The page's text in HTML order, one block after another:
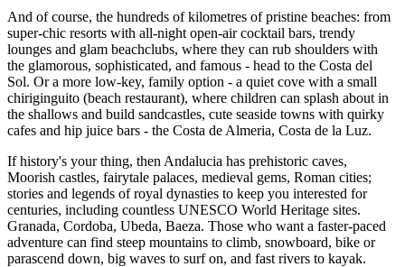
And of course, the hundreds of kilometres of pristine beaches: from
super-chic resorts with all-night open-air cocktail bars, trendy
lounges and glam beachclubs, where they can rub shoulders with
the glamorous, sophisticated, and famous - head to the Costa del
Sol. Or a more low-key, family option - a quiet cove with a small
chiriginguito (beach restaurant), where children can splash about in
the shallows and build sandcastles, cute seaside towns with quirky
cafes and hip juice bars - the Costa de Almeria, Costa de la Luz.
If history's your thing, then Andalucia has prehistoric caves,
Moorish castles, fairytale palaces, medieval gems, Roman cities;
stories and legends of royal dynasties to keep you interested for
centuries, including countless UNESCO World Heritage sites.
Granada, Cordoba, Ubeda, Baeza. Those who want a faster-paced
adventure can find steep mountains to climb, snowboard, bike or
parascend down, big waves to surf on, and fast rivers to kayak.